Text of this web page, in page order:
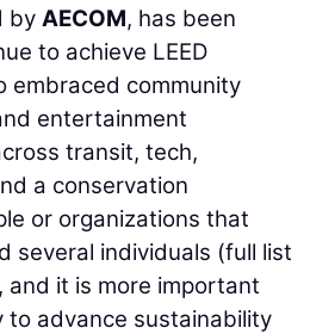
by AECOM, has been
to achieve LEED
embraced community
entertainment
transit, tech,
a conservation
or organizations that
several individuals (full list
and it is more important
to advance sustainability